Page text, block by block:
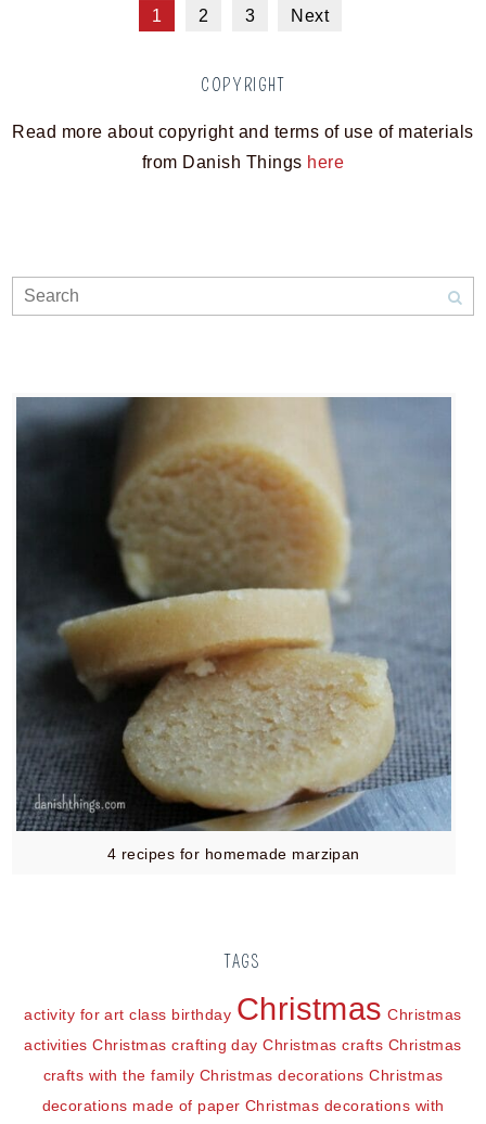
1 2 3 Next
COPYRIGHT
Read more about copyright and terms of use of materials
from Danish Things here
4 recipes for homemade marzipan
TAGS
activity for art class birthday Christmas Christmas
activities Christmas crafting day Christmas crafts Christmas
crafts with the family Christmas decorations Christmas
decorations made of paper Christmas decorations with